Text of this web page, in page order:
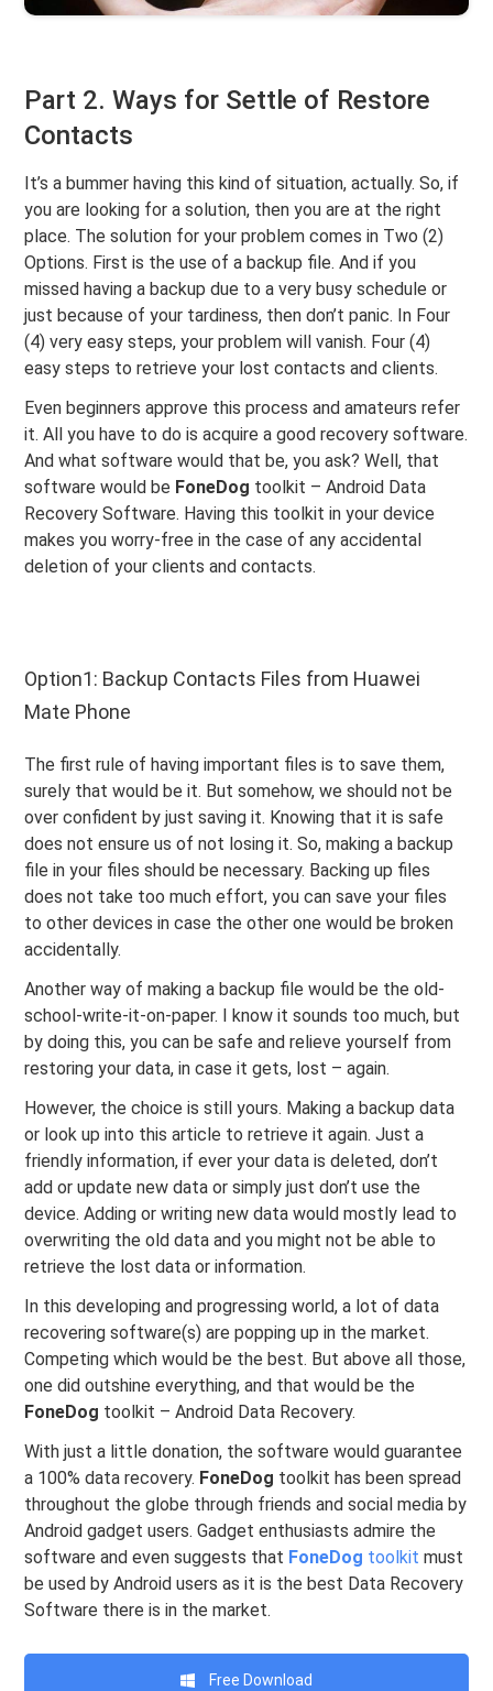
Part 2. Ways for Settle of Restore
Contacts
It’s a bummer having this kind of situation, actually. So, if
you are looking for a solution, then you are at the right
place. The solution for your problem comes in Two (2)
Options. First is the use of a backup file. And if you
missed having a backup due to a very busy schedule or
just because of your tardiness, then don’t panic. In Four
(4) very easy steps, your problem will vanish. Four (4)
easy steps to retrieve your lost contacts and clients.
Even beginners approve this process and amateurs refer
it. All you have to do is acquire a good recovery software.
And what software would that be, you ask? Well, that
software would be FoneDog toolkit – Android Data
Recovery Software. Having this toolkit in your device
makes you worry-free in the case of any accidental
deletion of your clients and contacts.
Option1: Backup Contacts Files from Huawei
Mate Phone
The first rule of having important files is to save them,
surely that would be it. But somehow, we should not be
over confident by just saving it. Knowing that it is safe
does not ensure us of not losing it. So, making a backup
file in your files should be necessary. Backing up files
does not take too much effort, you can save your files
to other devices in case the other one would be broken
accidentally.
Another way of making a backup file would be the old-
school-write-it-on-paper. I know it sounds too much, but
by doing this, you can be safe and relieve yourself from
restoring your data, in case it gets, lost – again.
However, the choice is still yours. Making a backup data
or look up into this article to retrieve it again. Just a
friendly information, if ever your data is deleted, don’t
add or update new data or simply just don’t use the
device. Adding or writing new data would mostly lead to
overwriting the old data and you might not be able to
retrieve the lost data or information.
In this developing and progressing world, a lot of data
recovering software(s) are popping up in the market.
Competing which would be the best. But above all those,
one did outshine everything, and that would be the
FoneDog toolkit – Android Data Recovery.
With just a little donation, the software would guarantee
a 100% data recovery. FoneDog toolkit has been spread
throughout the globe through friends and social media by
Android gadget users. Gadget enthusiasts admire the
software and even suggests that FoneDog toolkit must
be used by Android users as it is the best Data Recovery
Software there is in the market.
Free Download